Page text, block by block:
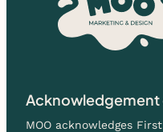
MOO acknowledges